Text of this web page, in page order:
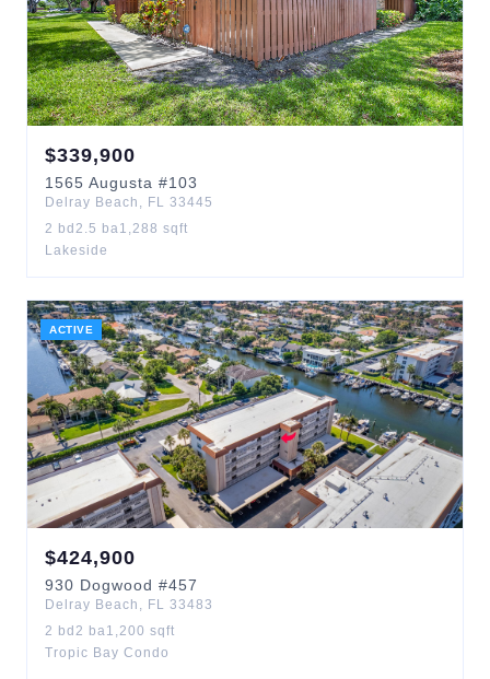
$339,900
1565 Augusta #103
Delray Beach , FL 33445
2 bd 2.5 ba1,288 sqft
Lakeside
ACTIVE
$424,900
930 Dogwood #457
Delray Beach , FL 33483
2 bd 2 ba1,200 sqft
Tropic Bay Condo